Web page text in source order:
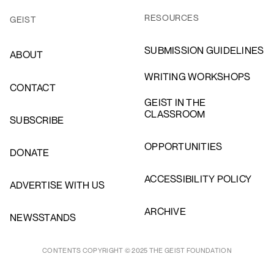
GEIST
ABOUT
CONTACT
SUBSCRIBE
DONATE
ADVERTISE WITH US
NEWSSTANDS
RESOURCES
SUBMISSION GUIDELINES
WRITING WORKSHOPS
GEIST IN THE
CLASSROOM
OPPORTUNITIES
ACCESSIBILITY POLICY
ARCHIVE
CONTENTS COPYRIGHT © 2025 THE GEIST FOUNDATION